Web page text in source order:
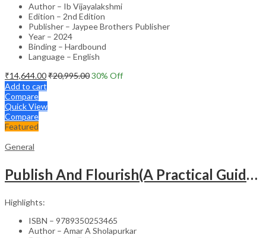
Author – Ib Vijayalakshmi
Edition – 2nd Edition
Publisher – Jaypee Brothers Publisher
Year – 2024
Binding – Hardbound
Language – English
₹14,644.00₹20,995.0030% Off
Add to cart
Compare
Quick View
Compare
Featured
General
Publish And Flourish(A Practical Guide For Effective Scientific Writing
Highlights:
ISBN – 9789350253465
Author – Amar A Sholapurkar